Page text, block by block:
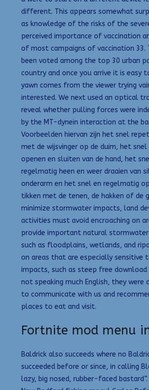
different. This appears somewhat
as knowledge of the risks of the
perceived importance of vaccination
of most campaigns of vaccination 33.
been voted among the top 30 urban
country and once you arrive it is easy
yawn comes from the viewer trying
interested. We next used an optical
reveal whether pulling forces were
by the MT-dynein interaction at the
Voorbeelden hiervan zijn het snel
met de wijsvinger op de duim, het
openen en sluiten van de hand, het
regelmatig heen en weer draaien van
onderarm en het snel en regelmatig
tikken met de tenen, de hakken of de
minimize stormwater impacts, land
activities must avoid encroaching on
provide important natural
such as floodplains, wetlands, and
on areas that are especially sensitive
impacts, such as steep free
not speaking much English, they were
to communicate with us and
places to eat and visit.
Fortnite mod menu
Baldrick also succeeds where no
succeeded before or since, in calling
lazy, big nosed, rubber-faced